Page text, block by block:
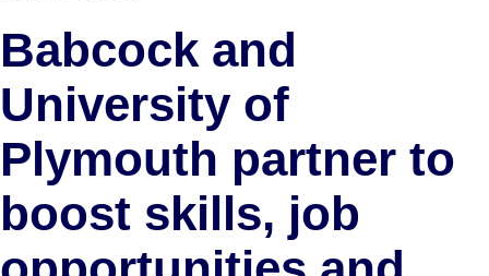
Babcock and
University of
Plymouth partner to
boost skills, job